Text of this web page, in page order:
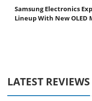
Samsung Electronics
Lineup With New OLED
LATEST REVIEWS